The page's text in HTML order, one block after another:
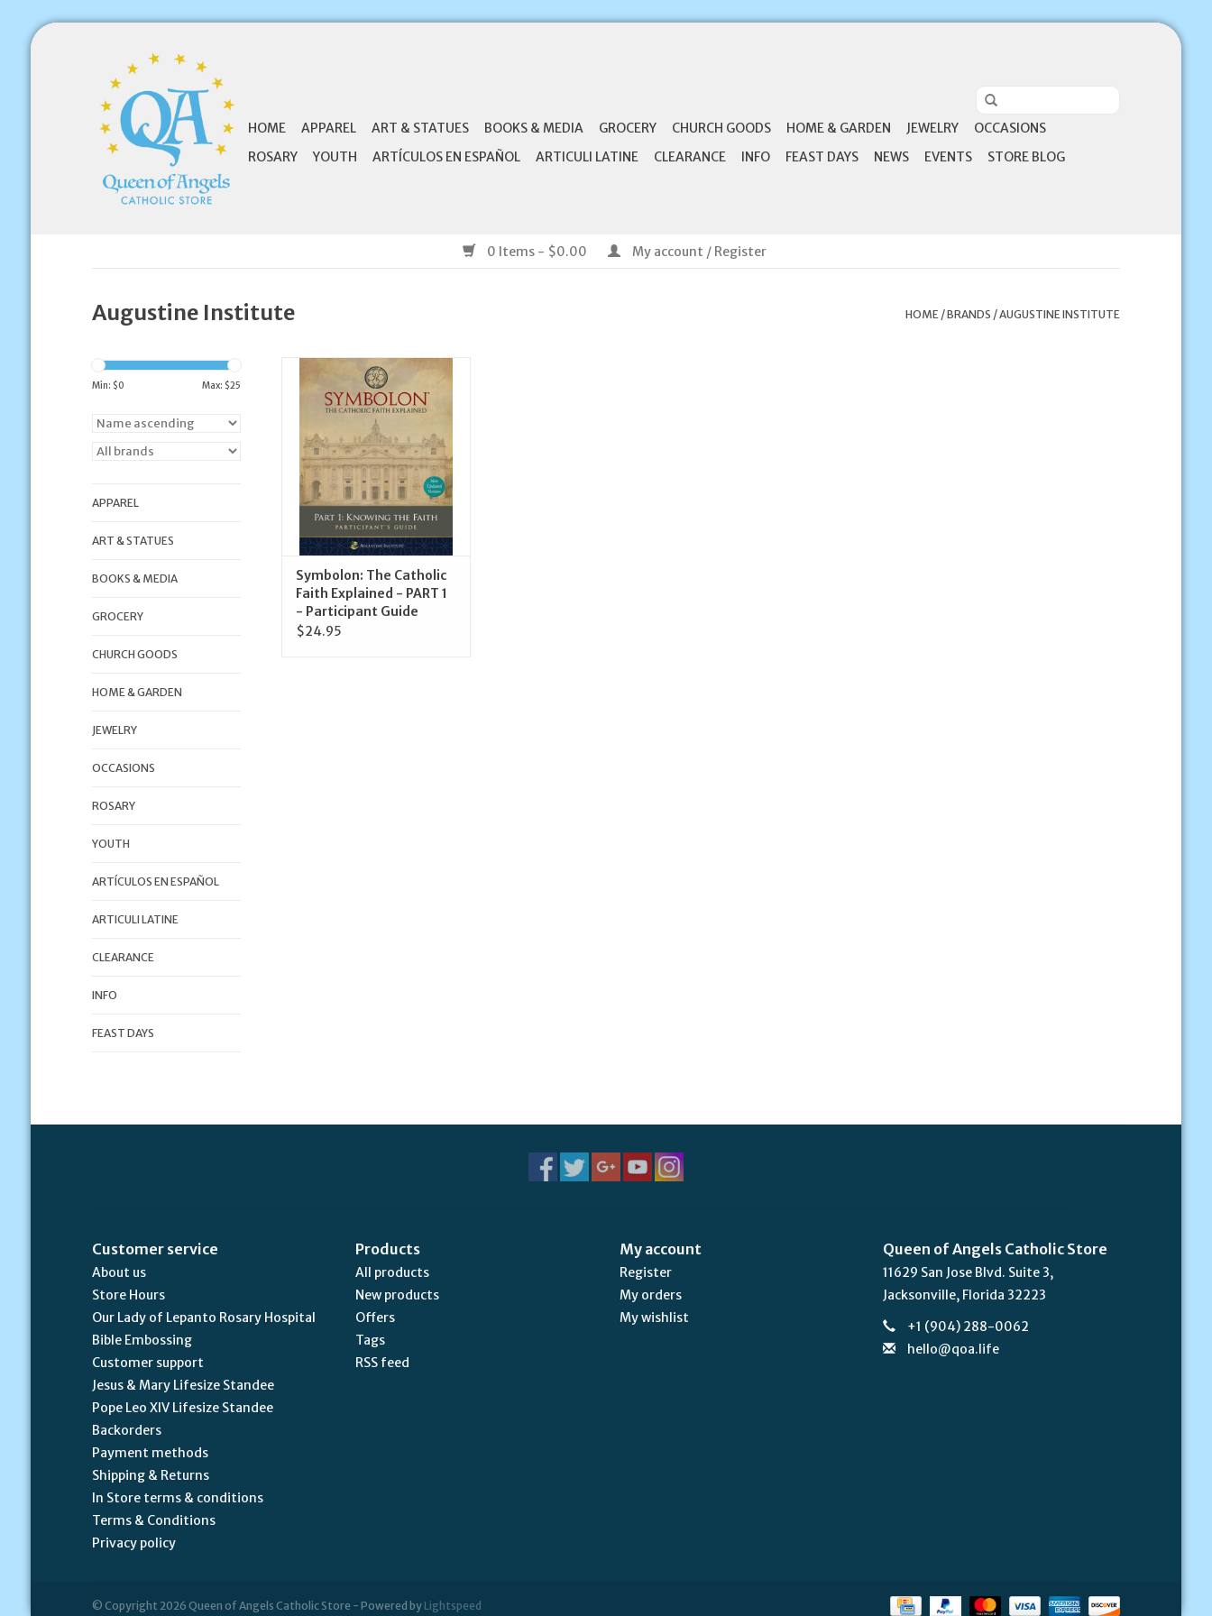
HOME APPAREL ART & STATUES BOOKS & MEDIA GROCERY CHURCH GOODS HOME & GARDEN JEWELRY
OCCASIONS
ROSARY
YOUTH ARTÍCULOS EN ESPAÑOL ARTICULI LATINE CLEARANCE INFO FEAST DAYS NEWS EVENTS STORE BLOG
0 Items - $0.00 My account / Register
Augustine Institute HOME/BRANDS /AUGUSTINE INSTITUTE
Min: $0 Max: $25
APPAREL
ART & STATUES
BOOKS & MEDIA
GROCERY
CHURCH GOODS
HOME & GARDEN
JEWELRY
OCCASIONS
ROSARY
YOUTH
ARTÍCULOS EN ESPAÑOL
ARTICULI LATINE
CLEARANCE
INFO
FEAST DAYS
Augustine Institute Symbolon:
The Catholic Faith Explained -
PART 1 - Participant Guide
ADD TO CART
Symbolon: The Catholic
Faith Explained - PART 1
- Participant Guide
$24.95
Customer service
About us
Store Hours
Our Lady of Lepanto Rosary Hospital
Bible Embossing
Customer support
Jesus & Mary Lifesize Standee
Pope Leo XIV Lifesize Standee
Backorders
Payment methods
Shipping & Returns
In Store terms & conditions
Terms & Conditions
Privacy policy
Products
All products
New products
Offers
Tags
RSS feed
My account
Register
My orders
My wishlist
Queen of Angels Catholic Store
11629 San Jose Blvd. Suite 3,
Jacksonville, Florida 32223
+1 (904) 288-0062
hello@qoa.life
© Copyright 2026 Queen of Angels Catholic Store - Powered by Lightspeed